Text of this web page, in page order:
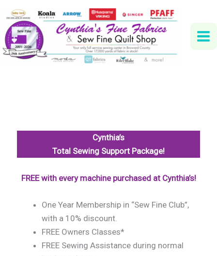
to
content
Cynthia’s
Total Sewing Support Package!
FREE with every machine purchased at Cynthia’s!
One Year Membership in “Sew Fine Club”,
with a 10% discount.
FREE Owners Classes*
FREE Sewing Assistance during normal